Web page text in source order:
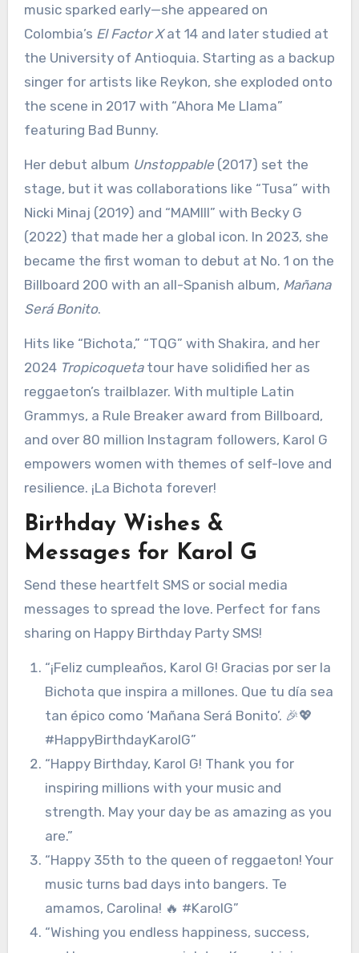
music sparked early—she appeared on
Colombia’s El Factor Xat 14 and later studied at
the University of Antioquia. Starting as a backup
singer for artists like Reykon, she exploded onto
the scene in 2017 with “Ahora Me Llama”
featuring Bad Bunny.
Her debut album Unstoppable(2017) set the
stage, but it was collaborations like “Tusa” with
Nicki Minaj (2019) and “MAMIII” with Becky G
(2022) that made her a global icon. In 2023, she
became the first woman to debut at No. 1 on the
Billboard 200 with an all-Spanish album, Mañana
Será Bonito.
Hits like “Bichota,” “TQG” with Shakira, and her
2024 Tropicoquetatour have solidified her as
reggaeton’s trailblazer. With multiple Latin
Grammys, a Rule Breaker award from Billboard,
and over 80 million Instagram followers, Karol G
empowers women with themes of self-love and
resilience. ¡La Bichota forever!
Birthday Wishes &
Messages for Karol G
Send these heartfelt SMS or social media
messages to spread the love. Perfect for fans
sharing on Happy Birthday Party SMS!
“¡Feliz cumpleaños, Karol G! Gracias por ser la
Bichota que inspira a millones. Que tu día sea
tan épico como ‘Mañana Será Bonito’. 🎉💖
#HappyBirthdayKarolG”
“Happy Birthday, Karol G! Thank you for
inspiring millions with your music and
strength. May your day be as amazing as you
are.”
“Happy 35th to the queen of reggaeton! Your
music turns bad days into bangers. Te
amamos, Carolina! 🔥 #KarolG”
“Wishing you endless happiness, success,